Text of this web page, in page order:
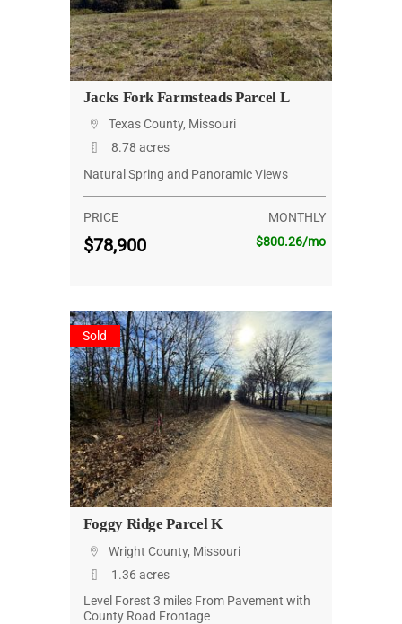
Jacks Fork Farmsteads Parcel L
Texas County, Missouri
8.78 acres
Natural Spring and Panoramic Views
PRICE
$78,900
MONTHLY
$800.26/mo
Sold
Foggy Ridge Parcel K
Wright County, Missouri
1.36 acres
Level Forest 3 miles From Pavement with
County Road Frontage